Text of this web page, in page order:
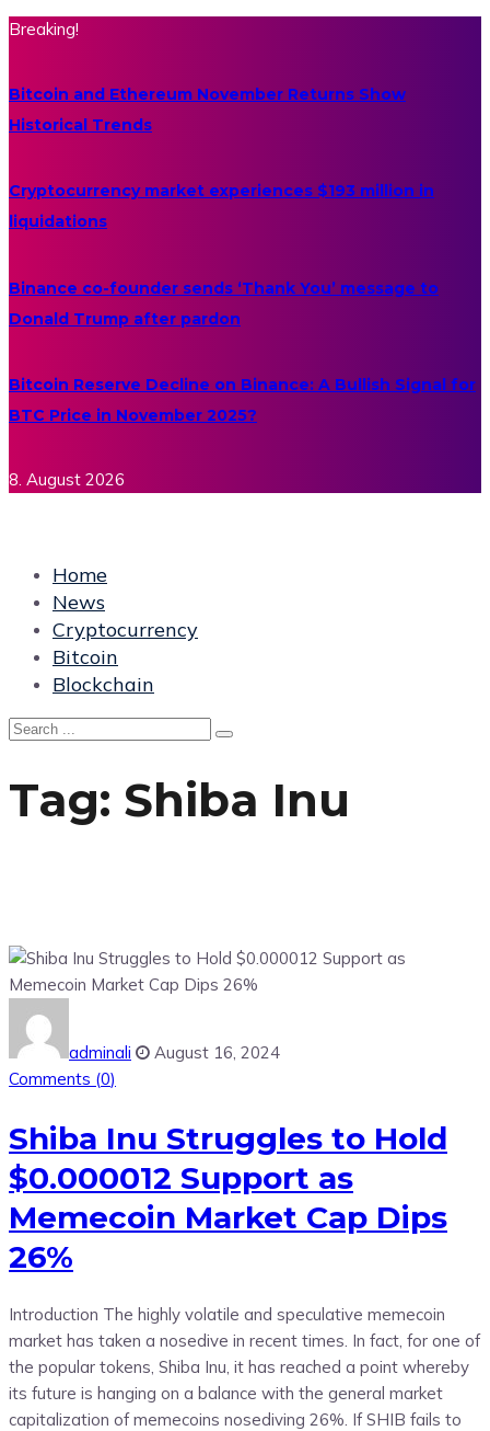
Breaking!
Bitcoin and Ethereum November Returns Show
Historical Trends
Cryptocurrency market experiences $193 million in
liquidations
Binance co-founder sends ‘Thank You’ message to
Donald Trump after pardon
Bitcoin Reserve Decline on Binance: A Bullish Signal for
BTC Price in November 2025?
8. August 2026
Home
News
Cryptocurrency
Bitcoin
Blockchain
Tag: Shiba Inu
adminali
August 16, 2024
Comments (0)
Shiba Inu Struggles to Hold
$0.000012 Support as
Memecoin Market Cap Dips
26%
Introduction The highly volatile and speculative memecoin
market has taken a nosedive in recent times. In fact, for one of
the popular tokens, Shiba Inu, it has reached a point whereby
its future is hanging on a balance with the general market
capitalization of memecoins nosediving 26%. If SHIB fails to